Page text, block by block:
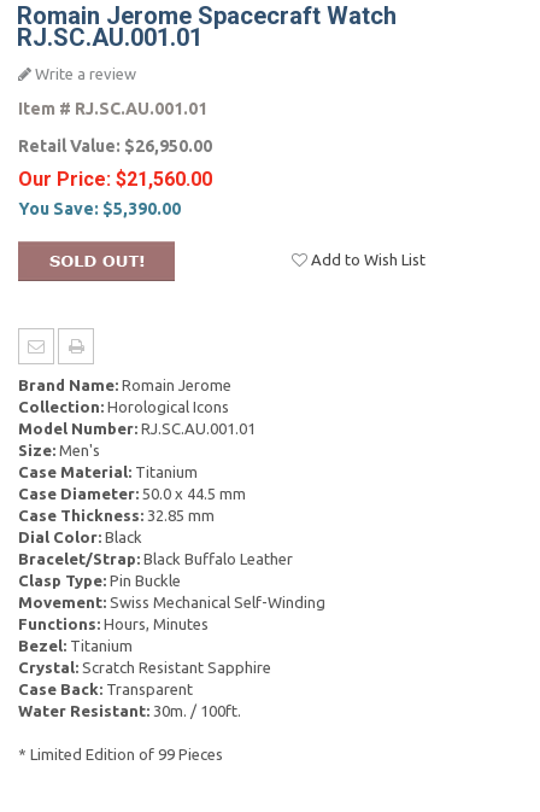
Romain Jerome Spacecraft Watch
RJ.SC.AU.001.01
Write a review
Item # RJ.SC.AU.001.01
Retail Value: $26,950.00
Our Price: $21,560.00
You Save: $5,390.00
Add to Wish List
Brand Name: Romain Jerome
Collection: Horological Icons
Model Number: RJ.SC.AU.001.01
Size: Men's
Case Material: Titanium
Case Diameter: 50.0 x 44.5 mm
Case Thickness: 32.85 mm
Dial Color: Black
Bracelet/Strap: Black Buffalo Leather
Clasp Type: Pin Buckle
Movement: Swiss Mechanical Self-Winding
Functions: Hours, Minutes
Bezel: Titanium
Crystal: Scratch Resistant Sapphire
Case Back: Transparent
Water Resistant: 30m. / 100ft.
* Limited Edition of 99 Pieces